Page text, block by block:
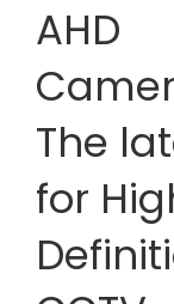
AHD
The
for